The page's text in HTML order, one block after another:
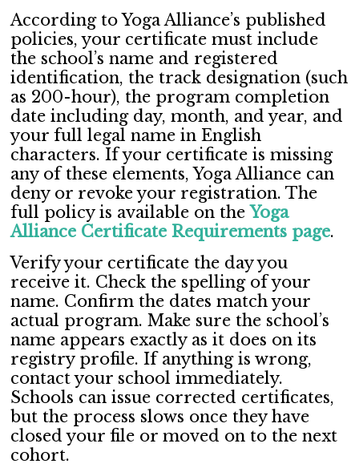
According to Yoga Alliance’s published
policies, your certificate must include
the school’s name and registered
identification, the track designation (such
as 200-hour), the program completion
date including day, month, and year, and
your full legal name in English
characters. If your certificate is missing
any of these elements, Yoga Alliance can
deny or revoke your registration. The
full policy is available on theYoga
Alliance Certificate Requirements page.
Verify your certificate the day you
receive it. Check the spelling of your
name. Confirm the dates match your
actual program. Make sure the school’s
name appears exactly as it does on its
registry profile. If anything is wrong,
contact your school immediately.
Schools can issue corrected certificates,
but the process slows once they have
closed your file or moved on to the next
cohort.